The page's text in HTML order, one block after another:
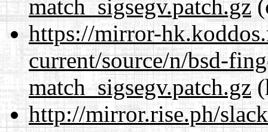
match_sigsegv.patch.gz
https://mirror-
current/source/n/bsd-
match_sigsegv.patch.gz
http://mirror.rise.ph/